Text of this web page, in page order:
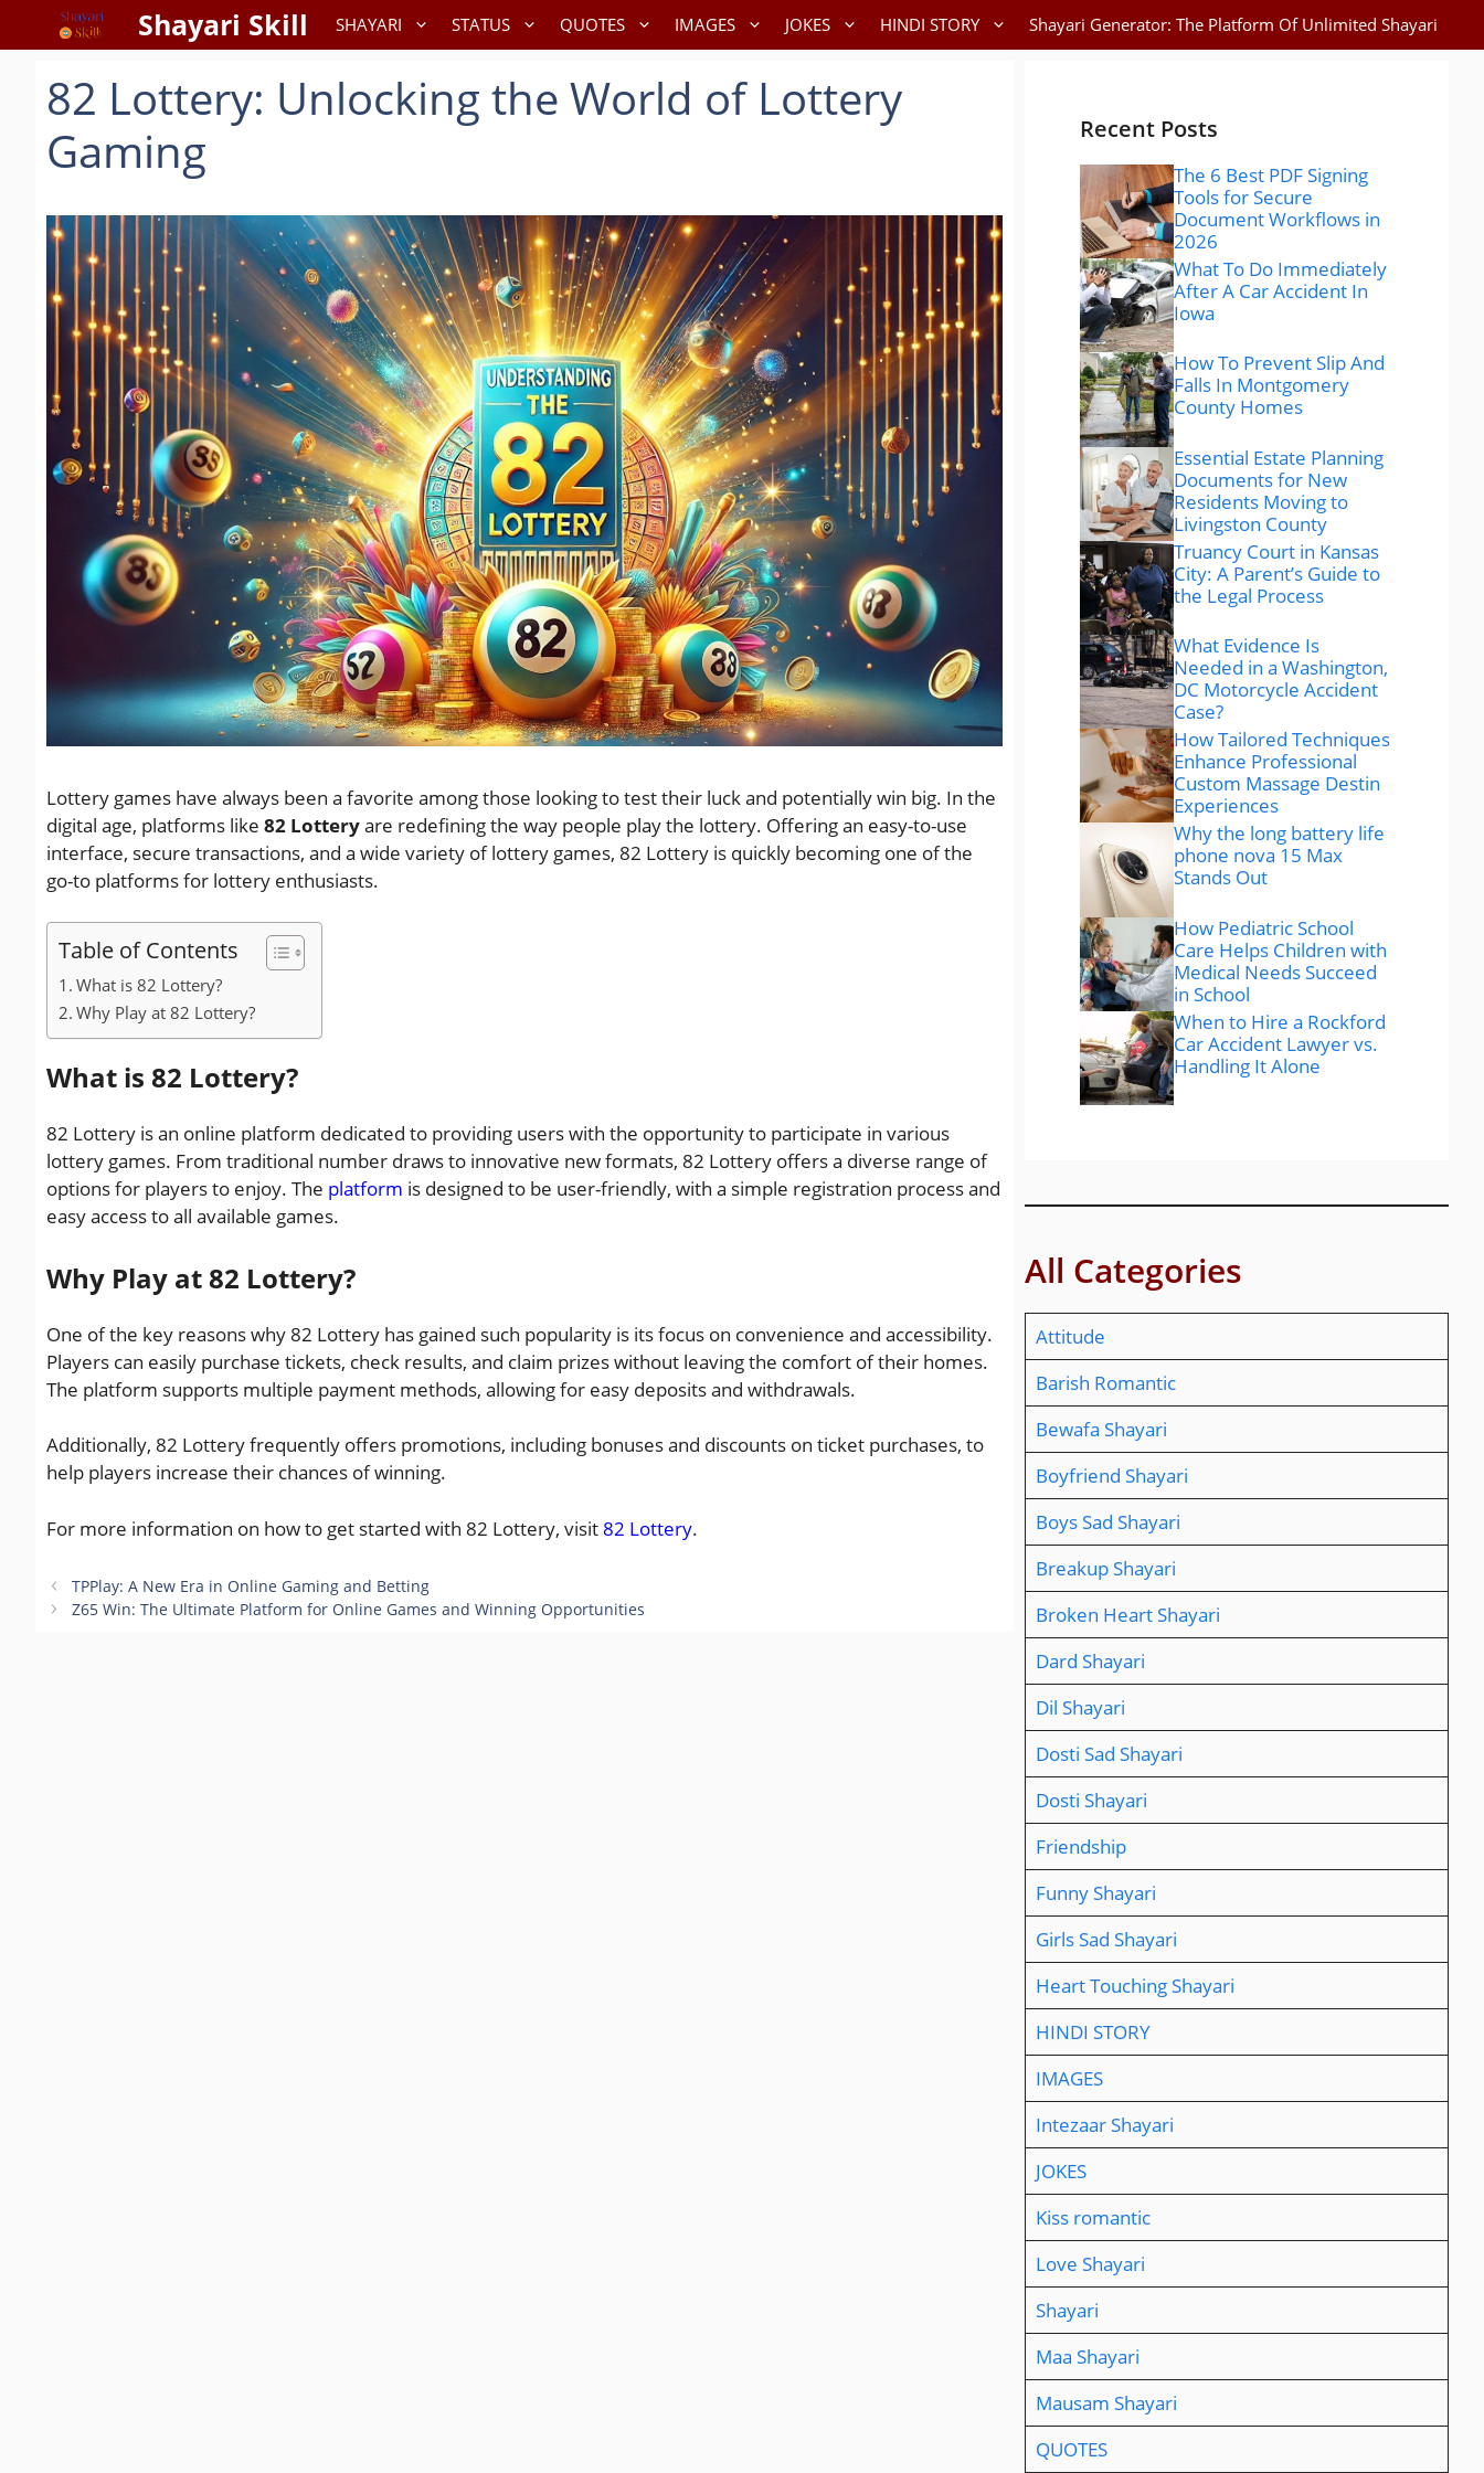
Shayari Skill SHAYARI STATUS QUOTES IMAGES JOKES HINDI STORY Shayari Generator: The Platform Of Unlimited Shayari
82 Lottery: Unlocking the World of Lottery
Gaming
Lottery games have always been a favorite among those looking to test their luck and potentially win big. In the
digital age, platforms like 82 Lotteryare redefining the way people play the lottery. Offering an easy-to-use
interface, secure transactions, and a wide variety of lottery games, 82 Lottery is quickly becoming one of the
go-to platforms for lottery enthusiasts.
Table of Contents
What is 82 Lottery?
Why Play at 82 Lottery?
What is 82 Lottery?
82 Lottery is an online platform dedicated to providing users with the opportunity to participate in various
lottery games. From traditional number draws to innovative new formats, 82 Lottery offers a diverse range of
options for players to enjoy. The platform is designed to be user-friendly, with a simple registration process and
easy access to all available games.
Why Play at 82 Lottery?
One of the key reasons why 82 Lottery has gained such popularity is its focus on convenience and accessibility.
Players can easily purchase tickets, check results, and claim prizes without leaving the comfort of their homes.
The platform supports multiple payment methods, allowing for easy deposits and withdrawals.
Additionally, 82 Lottery frequently offers promotions, including bonuses and discounts on ticket purchases, to
help players increase their chances of winning.
For more information on how to get started with 82 Lottery, visit 82 Lottery.
TPPlay: A New Era in Online Gaming and Betting
Z65 Win: The Ultimate Platform for Online Games and Winning Opportunities
Recent Posts
The 6 Best PDF Signing
Tools for Secure
Document Workflows in
2026
What To Do Immediately
After A Car Accident In
Iowa
How To Prevent Slip And
Falls In Montgomery
County Homes
Essential Estate Planning
Documents for New
Residents Moving to
Livingston County
Truancy Court in Kansas
City: A Parent’s Guide to
the Legal Process
What Evidence Is
Needed in a Washington,
DC Motorcycle Accident
Case?
How Tailored Techniques
Enhance Professional
Custom Massage Destin
Experiences
Why the long battery life
phone nova 15 Max
Stands Out
How Pediatric School
Care Helps Children with
Medical Needs Succeed
in School
When to Hire a Rockford
Car Accident Lawyer vs.
Handling It Alone
All Categories
Attitude
Barish Romantic
Bewafa Shayari
Boyfriend Shayari
Boys Sad Shayari
Breakup Shayari
Broken Heart Shayari
Dard Shayari
Dil Shayari
Dosti Sad Shayari
Dosti Shayari
Friendship
Funny Shayari
Girls Sad Shayari
Heart Touching Shayari
HINDI STORY
IMAGES
Intezaar Shayari
JOKES
Kiss romantic
Love Shayari
Shayari
Maa Shayari
Mausam Shayari
QUOTES